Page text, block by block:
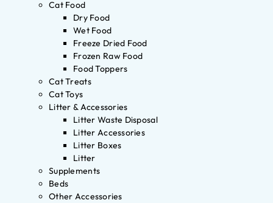
Cat Food
Dry Food
Wet Food
Freeze Dried Food
Frozen Raw Food
Food Toppers
Cat Treats
Cat Toys
Litter & Accessories
Litter Waste Disposal
Litter Accessories
Litter Boxes
Litter
Supplements
Beds
Other Accessories